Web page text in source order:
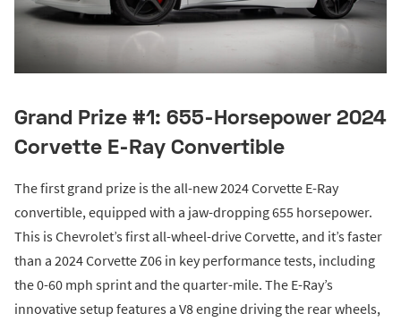
Grand Prize #1: 655-Horsepower 2024
Corvette E-Ray Convertible
The first grand prize is the all-new 2024 Corvette E-Ray
convertible, equipped with a jaw-dropping 655 horsepower.
This is Chevrolet’s first all-wheel-drive Corvette, and it’s faster
than a 2024 Corvette Z06 in key performance tests, including
the 0-60 mph sprint and the quarter-mile. The E-Ray’s
innovative setup features a V8 engine driving the rear wheels,